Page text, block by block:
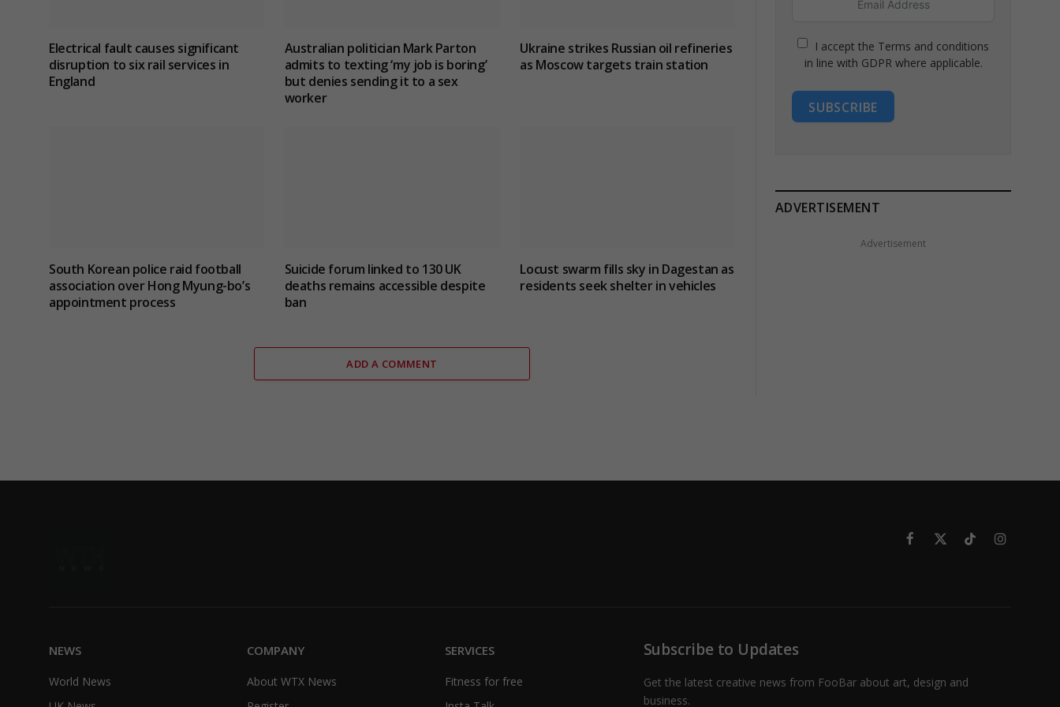
Electrical fault causes significant
disruption to six rail services in
England
Australian politician Mark Parton
admits to texting ‘my job is boring’
but denies sending it to a sex
worker
Ukraine strikes Russian oil refineries
as Moscow targets train station
South Korean police raid football
association over Hong Myung-bo’s
appointment process
Suicide forum linked to 130 UK
deaths remains accessible despite
ban
Locust swarm fills sky in Dagestan as
residents seek shelter in vehicles
ADD A COMMENT
I accept the Terms and conditions
in line with GDPR where applicable.
SUBSCRIBE
ADVERTISEMENT
Advertisement
Facebook
X
TikTokInstagram
NEWS
World News
COMPANY
About WTX News
SERVICES
Fitness for free
Subscribe to Updates
Get the latest creative news from FooBar about art, design and
business.